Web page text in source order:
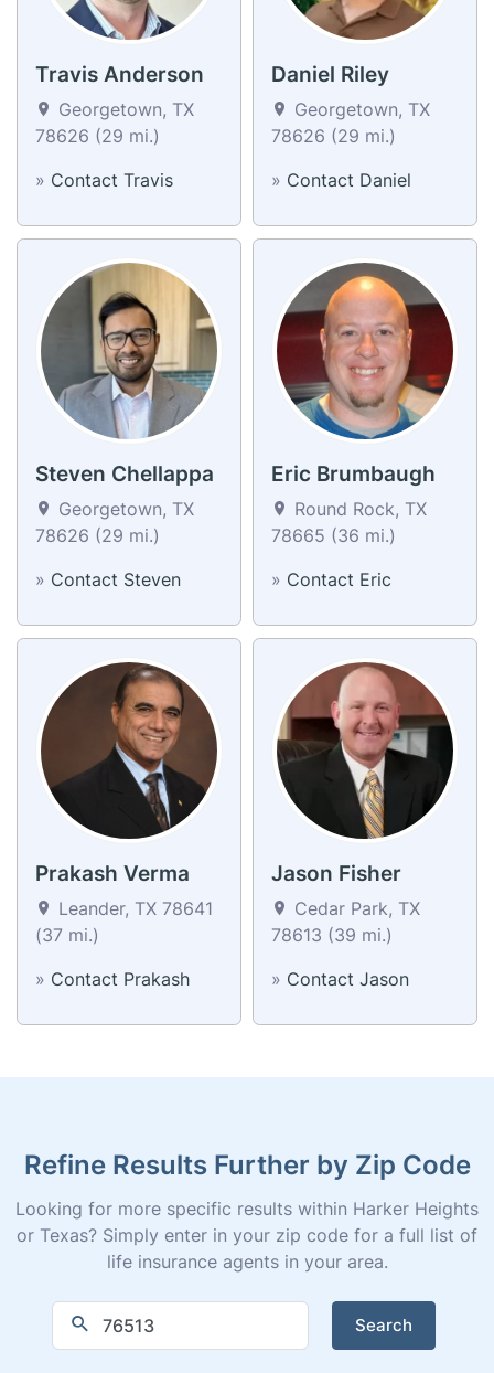
Travis Anderson
Georgetown, TX
78626 (29 mi.)
» Contact Travis
Daniel Riley
Georgetown, TX
78626 (29 mi.)
» Contact Daniel
Steven Chellappa
Georgetown, TX
78626 (29 mi.)
» Contact Steven
Eric Brumbaugh
Round Rock, TX
78665 (36 mi.)
» Contact Eric
Prakash Verma
Leander, TX 78641
(37 mi.)
» Contact Prakash
Jason Fisher
Cedar Park, TX
78613 (39 mi.)
» Contact Jason
Refine Results Further by Zip Code
Looking for more specific results within Harker Heights
or Texas? Simply enter in your zip code for a full list of
life insurance agents in your area.
Search